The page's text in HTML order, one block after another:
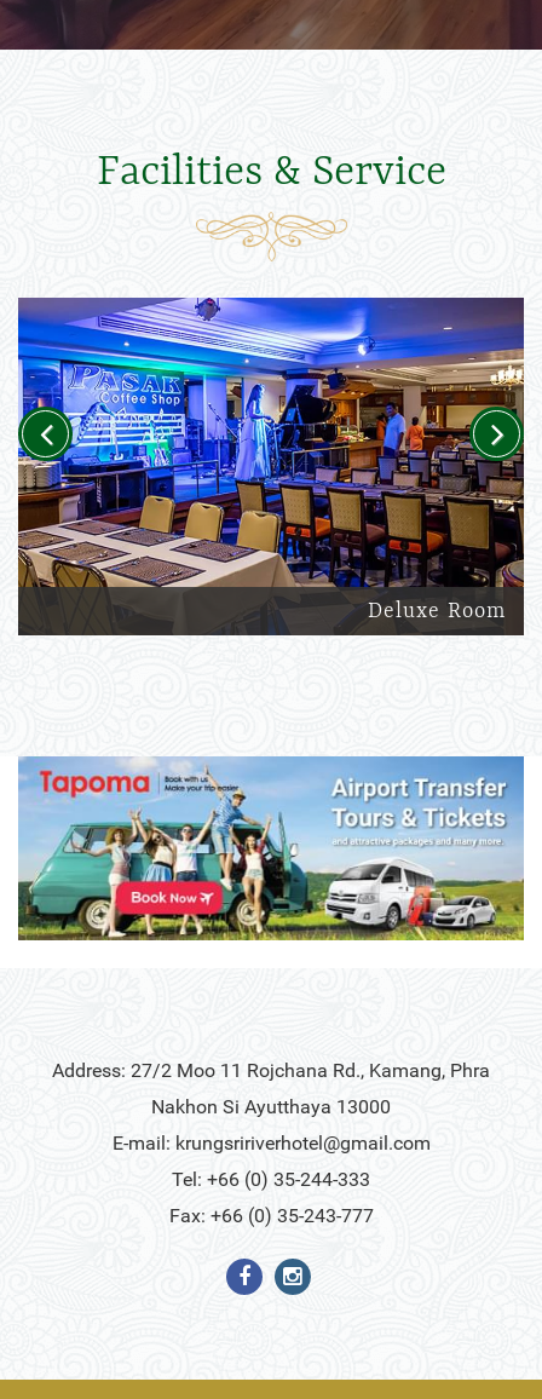
Facilities & Service
Deluxe Room
Previous Next
Address: 27/2 Moo 11 Rojchana Rd., Kamang, Phra
Nakhon Si Ayutthaya 13000
E-mail: krungsririverhotel@gmail.com
Tel: +66 (0) 35-244-333
Fax: +66 (0) 35-243-777